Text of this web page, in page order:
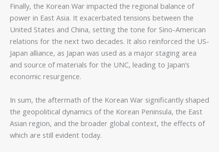
Finally, the Korean War impacted the regional balance of
power in East Asia. It exacerbated tensions between the
United States and China, setting the tone for Sino-American
relations for the next two decades. It also reinforced the US-
Japan alliance, as Japan was used as a major staging area
and source of materials for the UNC, leading to Japan’s
economic resurgence.
In sum, the aftermath of the Korean War significantly shaped
the geopolitical dynamics of the Korean Peninsula, the East
Asian region, and the broader global context, the effects of
which are still evident today.